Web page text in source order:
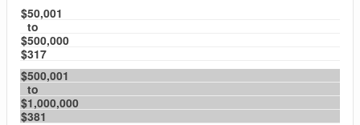
$50,001
to
$500,000
$317
$500,001
to
$1,000,000
$381